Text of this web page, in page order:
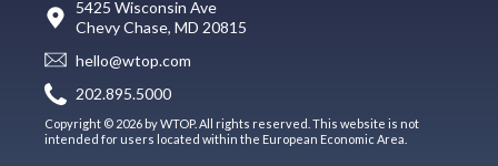
5425 Wisconsin Ave
Chevy Chase, MD 20815
hello@wtop.com
202.895.5000
Copyright © 2026 by WTOP. All rights reserved. This website is not
intended for users located within the European Economic Area.